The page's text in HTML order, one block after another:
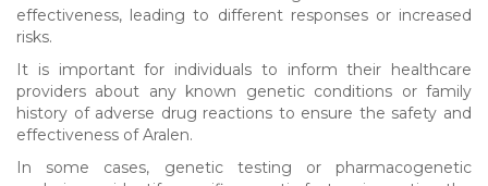
effectiveness, leading to different responses or increased
risks.
It is important for individuals to inform their healthcare
providers about any known genetic conditions or family
history of adverse drug reactions to ensure the safety and
effectiveness of Aralen.
In some cases, genetic testing or pharmacogenetic